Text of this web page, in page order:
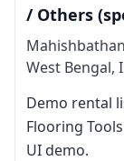
/ Others
West Bengal,
Demo rental
Flooring
UI demo.